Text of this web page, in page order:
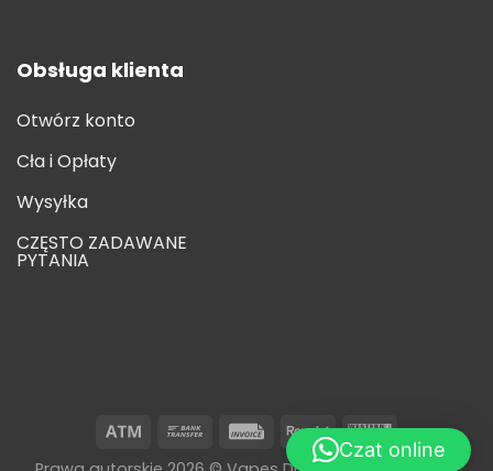
Obsługa klienta
Otwórz konto
Cła i Opłaty
Wysyłka
CZĘSTO ZADAWANE
PYTANIA
Czat online